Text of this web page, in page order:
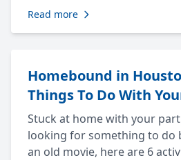
Read more
Homebound in
Things To Do With
Stuck at home with your
looking for something to do
an old movie, here are 6